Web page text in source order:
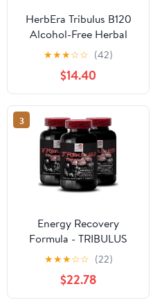
HerbEra Tribulus B120
Alcohol-Free Herbal
Extract Tincture,
Concentrated Liquid
Drops Natural Tribulus
(Tribulus Terrestris)
Dried Fruit (4 fl oz)
★★★☆☆ (42)
$14.40
3
Energy Recovery
Formula - TRIBULUS
TERRESTRIS EXTRACT -
Strength Power Boost,
Dynamic Stamina
★★★☆☆ (22)
$22.78